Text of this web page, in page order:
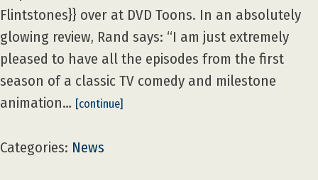
Flintstones}} over at DVD Toons. In an absolutely
glowing review, Rand says: “I am just extremely
pleased to have all the episodes from the first
season of a classic TV comedy and milestone
animation… [continue]
Categories: News